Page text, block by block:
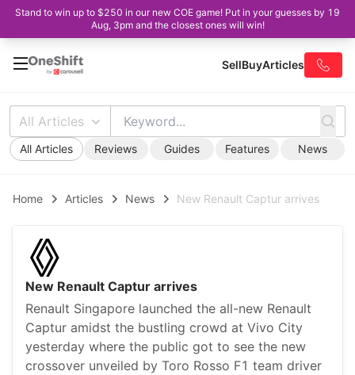
Stand to win up to $250 in our new COE game! Put in your guesses by 19
Aug, 3pm and the closest ones will win!
SellBuyArticles
All Articles
All Articles Reviews Guides Features News
Home Articles News New Renault Captur arrives
New Renault Captur arrives
Renault Singapore launched the all-new Renault
Captur amidst the bustling crowd at Vivo City
yesterday where the public got to see the new
crossover unveiled by Toro Rosso F1 team driver